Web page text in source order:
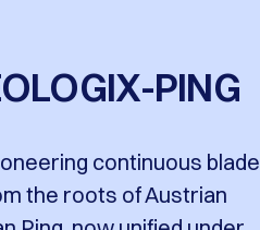
PING
continuous blade
the roots of Austrian